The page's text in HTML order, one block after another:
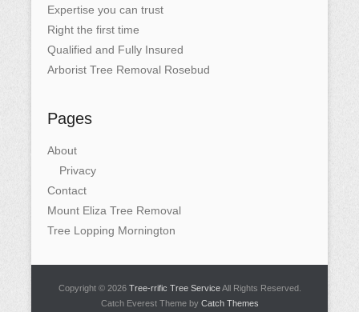
Expertise you can trust
Right the first time
Qualified and Fully Insured
Arborist Tree Removal Rosebud
Pages
About
Privacy
Contact
Mount Eliza Tree Removal
Tree Lopping Mornington
Copyright © 2026 Tree-rrific Tree ServiceAll Rights Reserved.
Catch Everest Theme by Catch Themes